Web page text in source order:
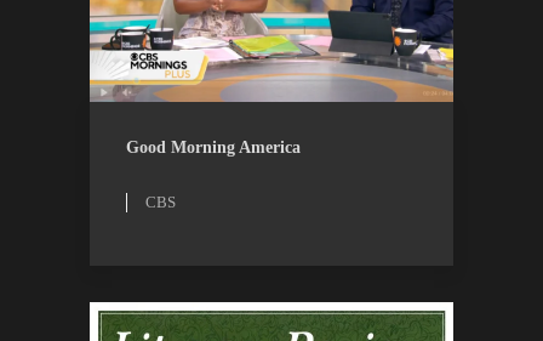
CBS
Good Morning America
CBS